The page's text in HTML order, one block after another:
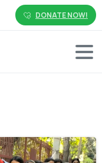
DONATE NOW!